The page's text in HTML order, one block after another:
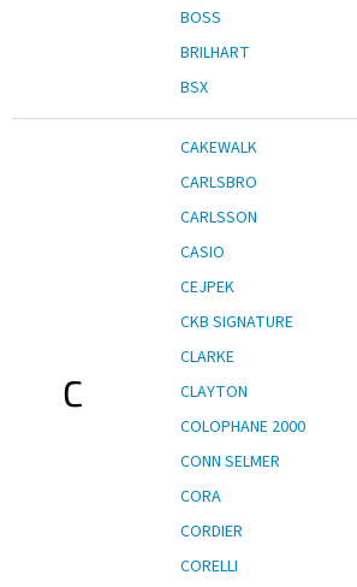
BOSS
BRILHART
BSX
C
CAKEWALK
CARLSBRO
CARLSSON
CASIO
CEJPEK
CKB SIGNATURE
CLARKE
CLAYTON
COLOPHANE 2000
CONN SELMER
CORA
CORDIER
CORELLI